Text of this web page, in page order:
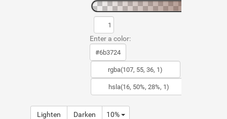
Enter a color:
Lighten Darken 10%